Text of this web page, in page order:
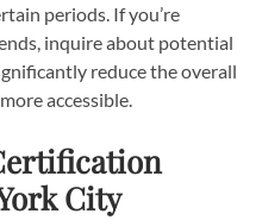
periods. If you’re
inquire about potential
reduce the overall
accessible.
City